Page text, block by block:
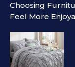
Choosing
Feel More